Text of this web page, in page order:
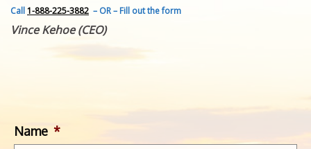
CONTACT
GET IN TOUCH
Call1-888-225-3882 – OR – Fill out the form
Vince Kehoe (CEO)
Name *